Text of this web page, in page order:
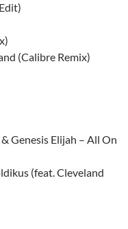
(Calibre Remix)
Genesis Elijah – All On
(feat. Cleveland